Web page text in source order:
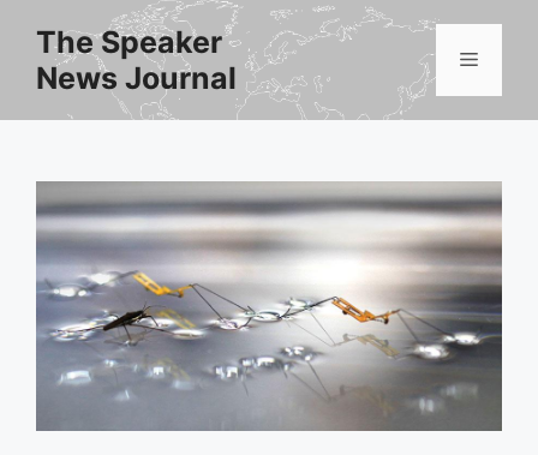
content
The Speaker
News Journal
Menu